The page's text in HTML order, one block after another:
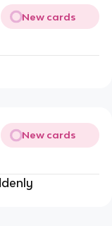
New cards
New cards